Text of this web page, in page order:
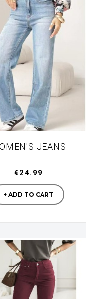
JEANS
Manufacturer
€24.99
+ ADD TO CART